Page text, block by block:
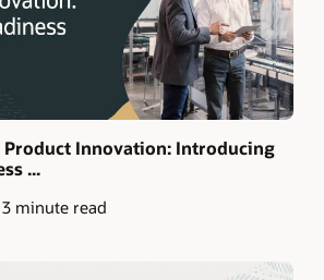
Product Innovation: Introducing
...
3 minute read